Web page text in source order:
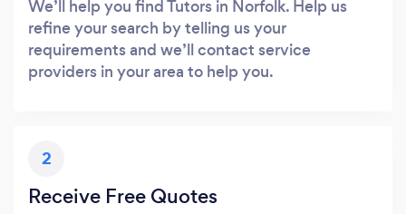
We’ll help you find Tutors in Norfolk. Help us
refine your search by telling us your
requirements and we’ll contact service
providers in your area to help you.
2
Receive Free Quotes